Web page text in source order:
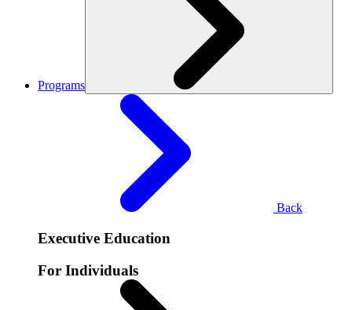
Programs
Back
Executive Education
For Individuals